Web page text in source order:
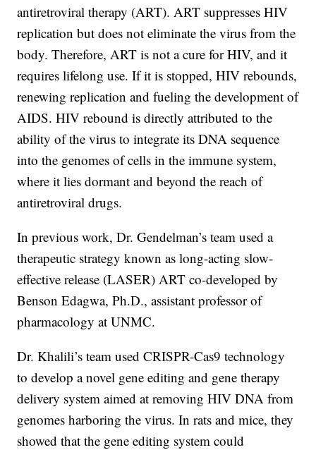
antiretroviral therapy (ART). ART suppresses HIV
replication but does not eliminate the virus from the
body. Therefore, ART is not a cure for HIV, and it
requires lifelong use. If it is stopped, HIV rebounds,
renewing replication and fueling the development of
AIDS. HIV rebound is directly attributed to the
ability of the virus to integrate its DNA sequence
into the genomes of cells in the immune system,
where it lies dormant and beyond the reach of
antiretroviral drugs.
In previous work, Dr. Gendelman’s team used a
therapeutic strategy known as long-acting slow-
effective release (LASER) ART co-developed by
Benson Edagwa, Ph.D., assistant professor of
pharmacology at UNMC.
Dr. Khalili’s team used CRISPR-Cas9 technology
to develop a novel gene editing and gene therapy
delivery system aimed at removing HIV DNA from
genomes harboring the virus. In rats and mice, they
showed that the gene editing system could